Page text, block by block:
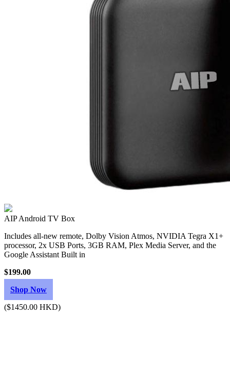
AIP Android TV Box
Includes all-new remote, Dolby Vision Atmos, NVIDIA Tegra X1+
processor, 2x USB Ports, 3GB RAM, Plex Media Server, and the
Google Assistant Built in
$199.00
Shop Now
($1450.00 HKD)